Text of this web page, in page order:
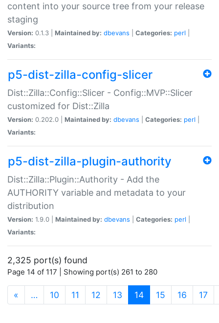
content into your source tree from your release
staging
Version: 0.1.3 | Maintained by: dbevans Categories: perl
Variants:
p5-dist-zilla-config-slicer
Dist::Zilla::Config::Slicer - Config::MVP::Slicer
customized for Dist::Zilla
Version: 0.202.0 | Maintained by: dbevans Categories: perl
Variants:
p5-dist-zilla-plugin-authority
Dist::Zilla::Plugin::Authority - Add the
AUTHORITY variable and metadata to your
distribution
Version: 1.9.0 | Maintained by: dbevans Categories: perl
Variants:
2,325 port(s) found
Page 14 of 117 | Showing port(s) 261 to 280
« … 10 11 12 13 14(current)
15 16 17